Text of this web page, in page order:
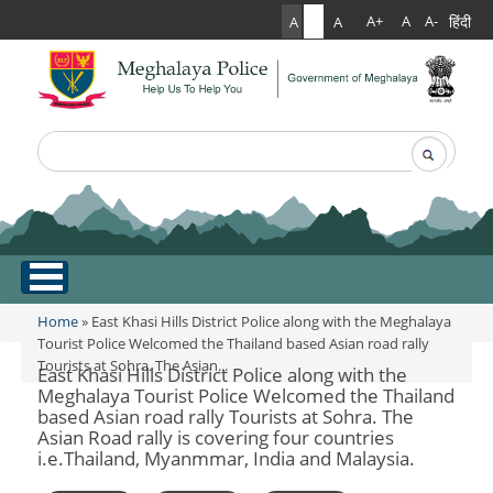
A A A+ A A- हिंदी
Search form
Search
.
Home
About Us
What Can You Expect From The Police
Mission Statement
Services
Citizen Services
Martyr's Gallery
You are here
Home» East Khasi Hills District Police along with the Meghalaya
Tourist Police Welcomed the Thailand based Asian road rally
Tourists at Sohra. The Asian...
East Khasi Hills District Police along with the
Meghalaya Tourist Police Welcomed the Thailand
based Asian road rally Tourists at Sohra. The
Asian Road rally is covering four countries
i.e.Thailand, Myanmmar, India and Malaysia.